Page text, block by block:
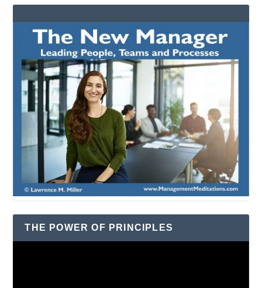
THE POWER OF PRINCIPLES